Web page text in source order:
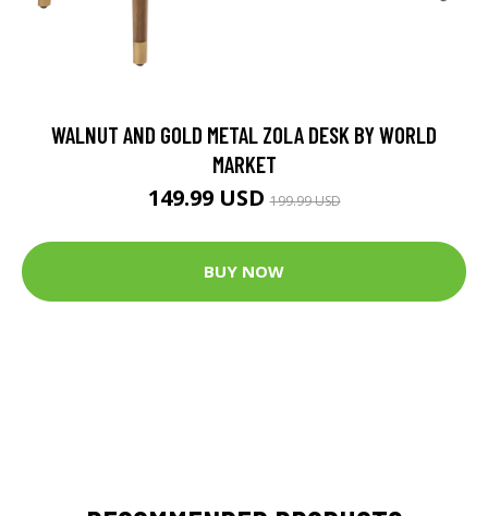
WALNUT AND GOLD METAL ZOLA DESK BY WORLD
MARKET
149.99 USD199.99 USD
BUY NOW